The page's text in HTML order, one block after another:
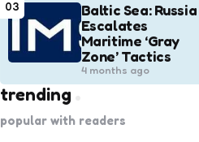
03
Baltic Sea: Russia
Escalates
Maritime ‘Gray
Zone’ Tactics
4 months ago
trending
popular with readers